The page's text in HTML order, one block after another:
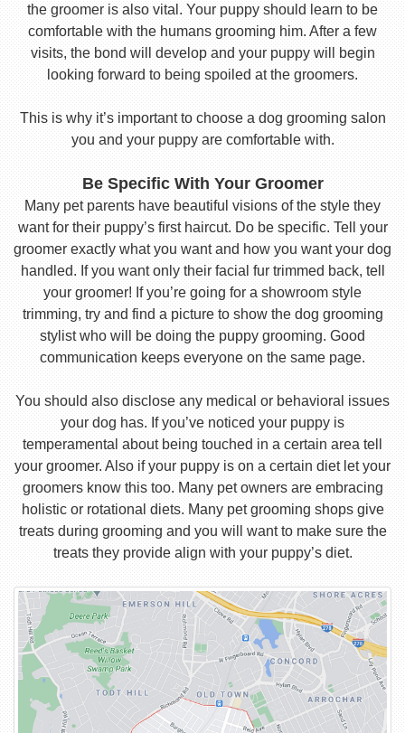
the groomer is also vital. Your puppy should learn to be
comfortable with the humans grooming him. After a few
visits, the bond will develop and your puppy will begin
looking forward to being spoiled at the groomers.
This is why it’s important to choose a dog grooming salon
you and your puppy are comfortable with.
Be Specific With Your Groomer
Many pet parents have beautiful visions of the style they
want for their puppy’s first haircut. Do be specific. Tell your
groomer exactly what you want and how you want your dog
handled. If you want only their facial fur trimmed back, tell
your groomer! If you’re going for a showroom style
trimming, try and find a picture to show the dog grooming
stylist who will be doing the puppy grooming. Good
communication keeps everyone on the same page.
You should also disclose any medical or behavioral issues
your dog has. If you’ve noticed your puppy is
temperamental about being touched in a certain area tell
your groomer. Also if your puppy is on a certain diet let your
groomers know this too. Many pet owners are embracing
holistic or rotational diets. Many pet grooming shops give
treats during grooming and you will want to make sure the
treats they provide align with your puppy’s diet.